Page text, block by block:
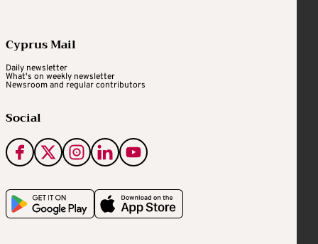
Cyprus Mail
Daily newsletter
What's on weekly newsletter
Newsroom and regular contributors
Social